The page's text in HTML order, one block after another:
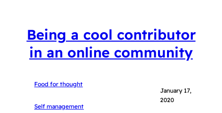
Being a cool contributor
in an online community
Food for thought
Self management
January 17,
2020